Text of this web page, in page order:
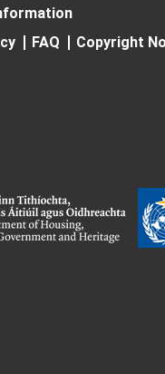
FAQ Copyright